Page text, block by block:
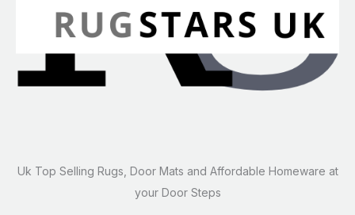
Uk Top Selling Rugs, Door Mats and Affordable Homeware at
your Door Steps